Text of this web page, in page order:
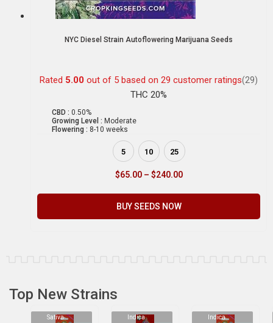
NYC Diesel Strain Autoflowering Marijuana Seeds
Rated 5.00 out of 5 based on 29 customer ratings(29)
THC 20%
CBD : 0.50%
Growing Level : Moderate
Flowering : 8-10 weeks
5 10 25
$65.00 – $240.00
BUY SEEDS NOW
Top New Strains
Sativa
Indica
Indica